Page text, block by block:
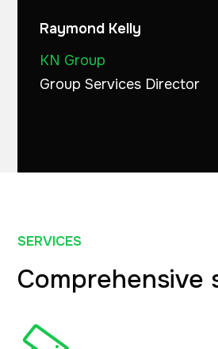
Raymond Kelly
KN Group
Group Services Director
SERVICES
Comprehensive